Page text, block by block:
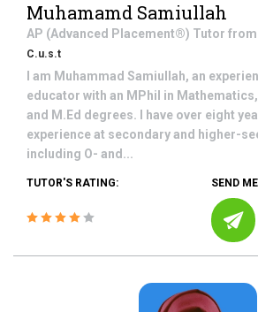
Muhamamd Samiullah
AP (Advanced Placement®) Tutor from
C.u.s.t
I am Muhammad Samiullah, an
educator with an MPhil in Mathematics,
and M.Ed degrees. I have over eight
experience at secondary and higher-
including O- and...
TUTOR'S RATING: SEND